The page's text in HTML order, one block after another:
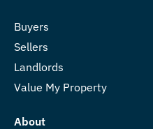
Buyers
Sellers
Landlords
Value My Property
About